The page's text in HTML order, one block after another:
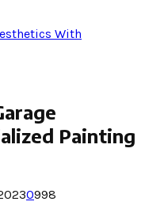
With
Painting
0998